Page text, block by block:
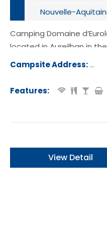
Nouvelle-
Camping Domaine
located in Aureilhan in
Campsite Address:
Features:
View Detail